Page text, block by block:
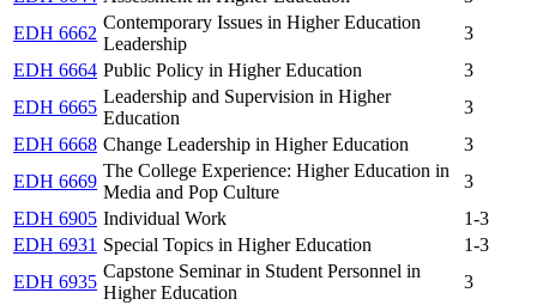
EDH 6662
Contemporary Issues in Higher Education
Leadership
3
EDH 6664 Public Policy in Higher Education
3
EDH 6665
Leadership and Supervision in Higher
Education
3
EDH 6668 Change Leadership in Higher Education
3
EDH 6669
The College Experience: Higher Education in
Media and Pop Culture
3
EDH 6905 Individual Work
1-3
EDH 6931 Special Topics in Higher Education
1-3
EDH 6935
Capstone Seminar in Student Personnel in
Higher Education
3